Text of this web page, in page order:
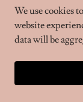
We use cookies
website
data will be